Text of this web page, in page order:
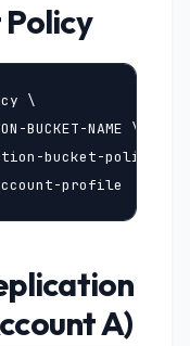
\
BUCKET-NAME \
bucket-
profile
A)